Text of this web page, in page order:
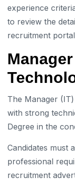
experience
to review the
recruitment
The Manager
with strong
Degree in the
Candidates must
professional
recruitment